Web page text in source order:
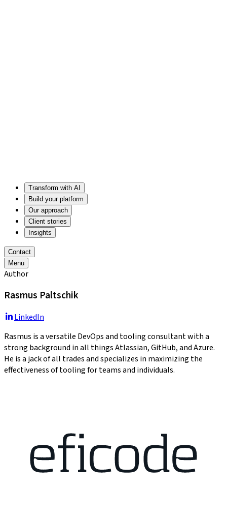
Transform with AI
Build your platform
Our approach
Client stories
Insights
Contact
Menu
Author
Rasmus Paltschik
LinkedIn
Rasmus is a versatile DevOps and tooling consultant with a
strong background in all things Atlassian, GitHub, and Azure.
He is a jack of all trades and specializes in maximizing the
effectiveness of tooling for teams and individuals.